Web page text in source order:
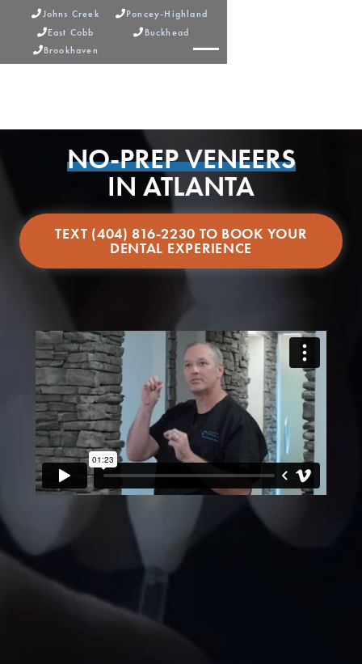
Johns Creek Poncey-Highland
East Cobb  Buckhead
Brookhaven
NO-PREP VENEERS
IN ATLANTA
TEXT (404) 816-2230 TO BOOK YOUR
DENTAL EXPERIENCE
NO DRILLING!